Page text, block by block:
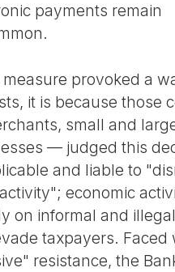
payments remain
measure provoked a
it is because those
small and
— judged this
and liable to
economic
on informal and
taxpayers. Faced
resistance, the